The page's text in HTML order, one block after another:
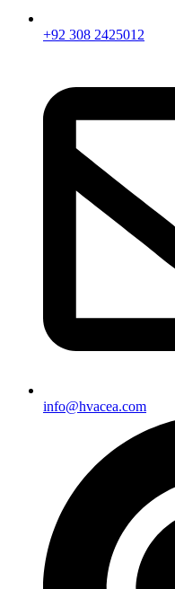
+92 308 2425012
info@hvacea.com